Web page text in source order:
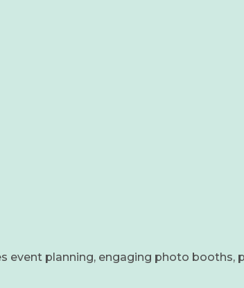
event planning, engaging photo booths,